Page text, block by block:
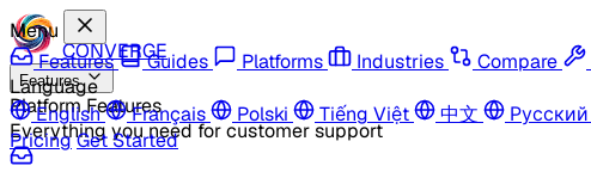
CONVERGE
Features
Platform Features
Everything you need for customer support
Menu
Features
Guides Platforms Industries Compare
Language
English
Français Polski Tiếng Việt 中文 Русский
PricingGet Started